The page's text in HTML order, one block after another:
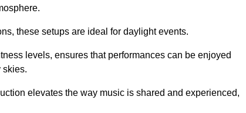
these setups are ideal for daylight events.
levels, ensures that performances can be enjoyed
skies.
elevates the way music is shared and experienced,